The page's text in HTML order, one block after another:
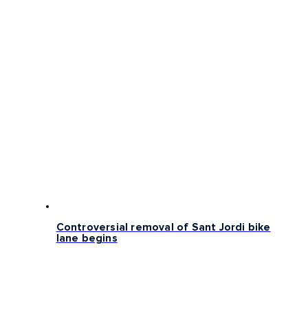
Controversial removal of Sant Jordi bike
lane begins